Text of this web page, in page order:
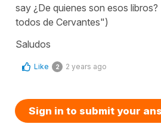
say ¿De quienes son esos libros?
todos de Cervantes")
Saludos
Like 2 2 years ago
Sign in to submit your